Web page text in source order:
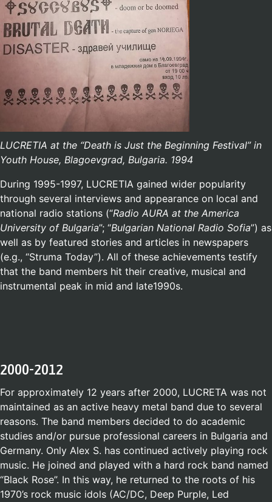
LUCRETIA at the “Death is Just the Beginning Festival” in
Youth House, Blagoevgrad, Bulgaria. 1994
During 1995-1997, LUCRETIA gained wider popularity
through several interviews and appearance on local and
national radio stations (“Radio AURA at the America
University of Bulgaria”; “Bulgarian National Radio Sofia”) as
well as by featured stories and articles in newspapers
(e.g., “Struma Today”). All of these achievements testify
that the band members hit their creative, musical and
instrumental peak in mid and late1990s.
2000-2012
For approximately 12 years after 2000, LUCRETA was not
maintained as an active heavy metal band due to several
reasons. The band members decided to do academic
studies and/or pursue professional careers in Bulgaria and
Germany. Only Alex S. has continued actively playing rock
music. He joined and played with a hard rock band named
“Black Rose”. In this way, he returned to the roots of his
1970’s rock music idols (AC/DC, Deep Purple, Led